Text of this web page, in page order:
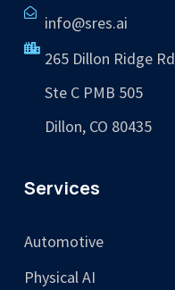
info@sres.ai
265 Dillon Ridge Rd
Ste C PMB 505
Dillon, CO 80435
Services
Automotive
Physical AI